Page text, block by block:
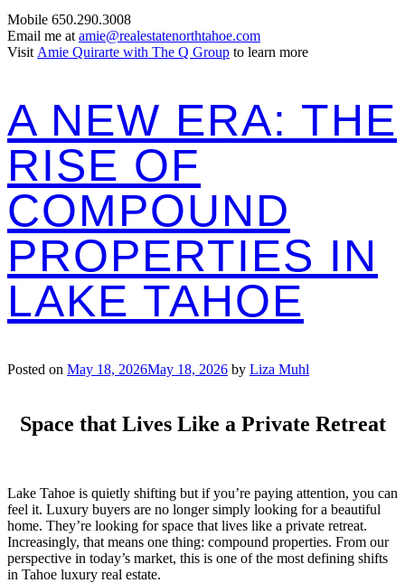
Mobile 650.290.3008
Email me at amie@realestatenorthtahoe.com
Visit Amie Quirarte with The Q Group to learn more
A NEW ERA: THE
RISE OF
COMPOUND
PROPERTIES IN
LAKE TAHOE
Posted on May 18, 2026May 18, 2026 by Liza Muhl
Space that Lives Like a Private Retreat
Lake Tahoe is quietly shifting but if you’re paying attention, you can
feel it. Luxury buyers are no longer simply looking for a beautiful
home. They’re looking for space that lives like a private retreat.
Increasingly, that means one thing: compound properties. From our
perspective in today’s market, this is one of the most defining shifts
in Tahoe luxury real estate.